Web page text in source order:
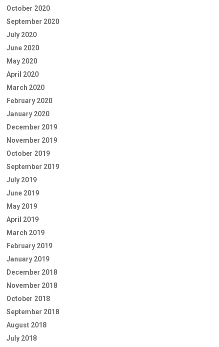
October 2020
September 2020
July 2020
June 2020
May 2020
April 2020
March 2020
February 2020
January 2020
December 2019
November 2019
October 2019
September 2019
July 2019
June 2019
May 2019
April 2019
March 2019
February 2019
January 2019
December 2018
November 2018
October 2018
September 2018
August 2018
July 2018